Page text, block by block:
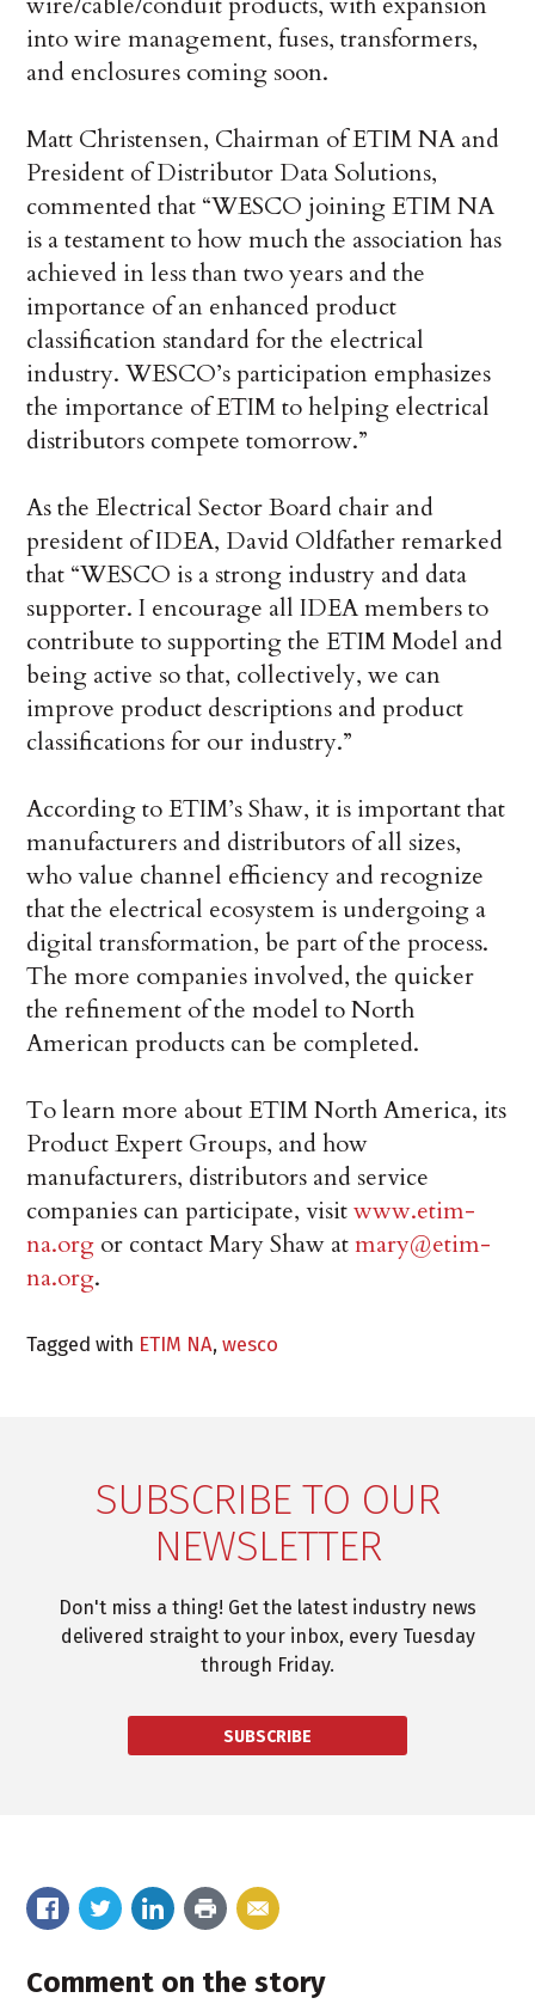
into wire management, fuses, transformers,
and enclosures coming soon.
Matt Christensen, Chairman of ETIM NA and
President of Distributor Data Solutions,
commented that “WESCO joining ETIM NA
is a testament to how much the association has
achieved in less than two years and the
importance of an enhanced product
classification standard for the electrical
industry. WESCO’s participation emphasizes
the importance of ETIM to helping electrical
distributors compete tomorrow.”
As the Electrical Sector Board chair and
president of IDEA, David Oldfather remarked
that “WESCO is a strong industry and data
supporter. I encourage all IDEA members to
contribute to supporting the ETIM Model and
being active so that, collectively, we can
improve product descriptions and product
classifications for our industry.”
According to ETIM’s Shaw, it is important that
manufacturers and distributors of all sizes,
who value channel efficiency and recognize
that the electrical ecosystem is undergoing a
digital transformation, be part of the process.
The more companies involved, the quicker
the refinement of the model to North
American products can be completed.
To learn more about ETIM North America, its
Product Expert Groups, and how
manufacturers, distributors and service
companies can participate, visitwww.etim-
na.org or contact Mary Shaw atmary@etim-
na.org.
Tagged with ETIM NA,wesco
SUBSCRIBE TO OUR
NEWSLETTER
Don't miss a thing! Get the latest industry news
delivered straight to your inbox, every Tuesday
through Friday.
SUBSCRIBE
Comment on the story